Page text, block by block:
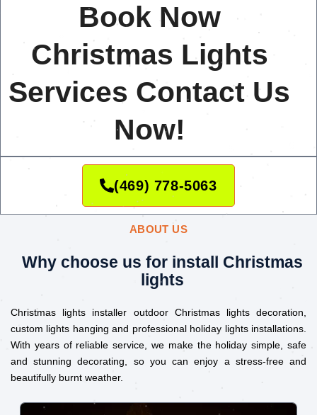
Book Now
Christmas Lights
Services Contact Us
Now!
(469) 778-5063
ABOUT US
Why choose us for install Christmas
lights
Christmas lights installer outdoor Christmas lights decoration,
custom lights hanging and professional holiday lights installations.
With years of reliable service, we make the holiday simple, safe
and stunning decorating, so you can enjoy a stress-free and
beautifully burnt weather.